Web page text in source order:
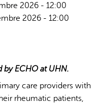
2026 - 12:00
2026 - 12:00
by ECHO at UHN.
care providers with
rheumatic patients,